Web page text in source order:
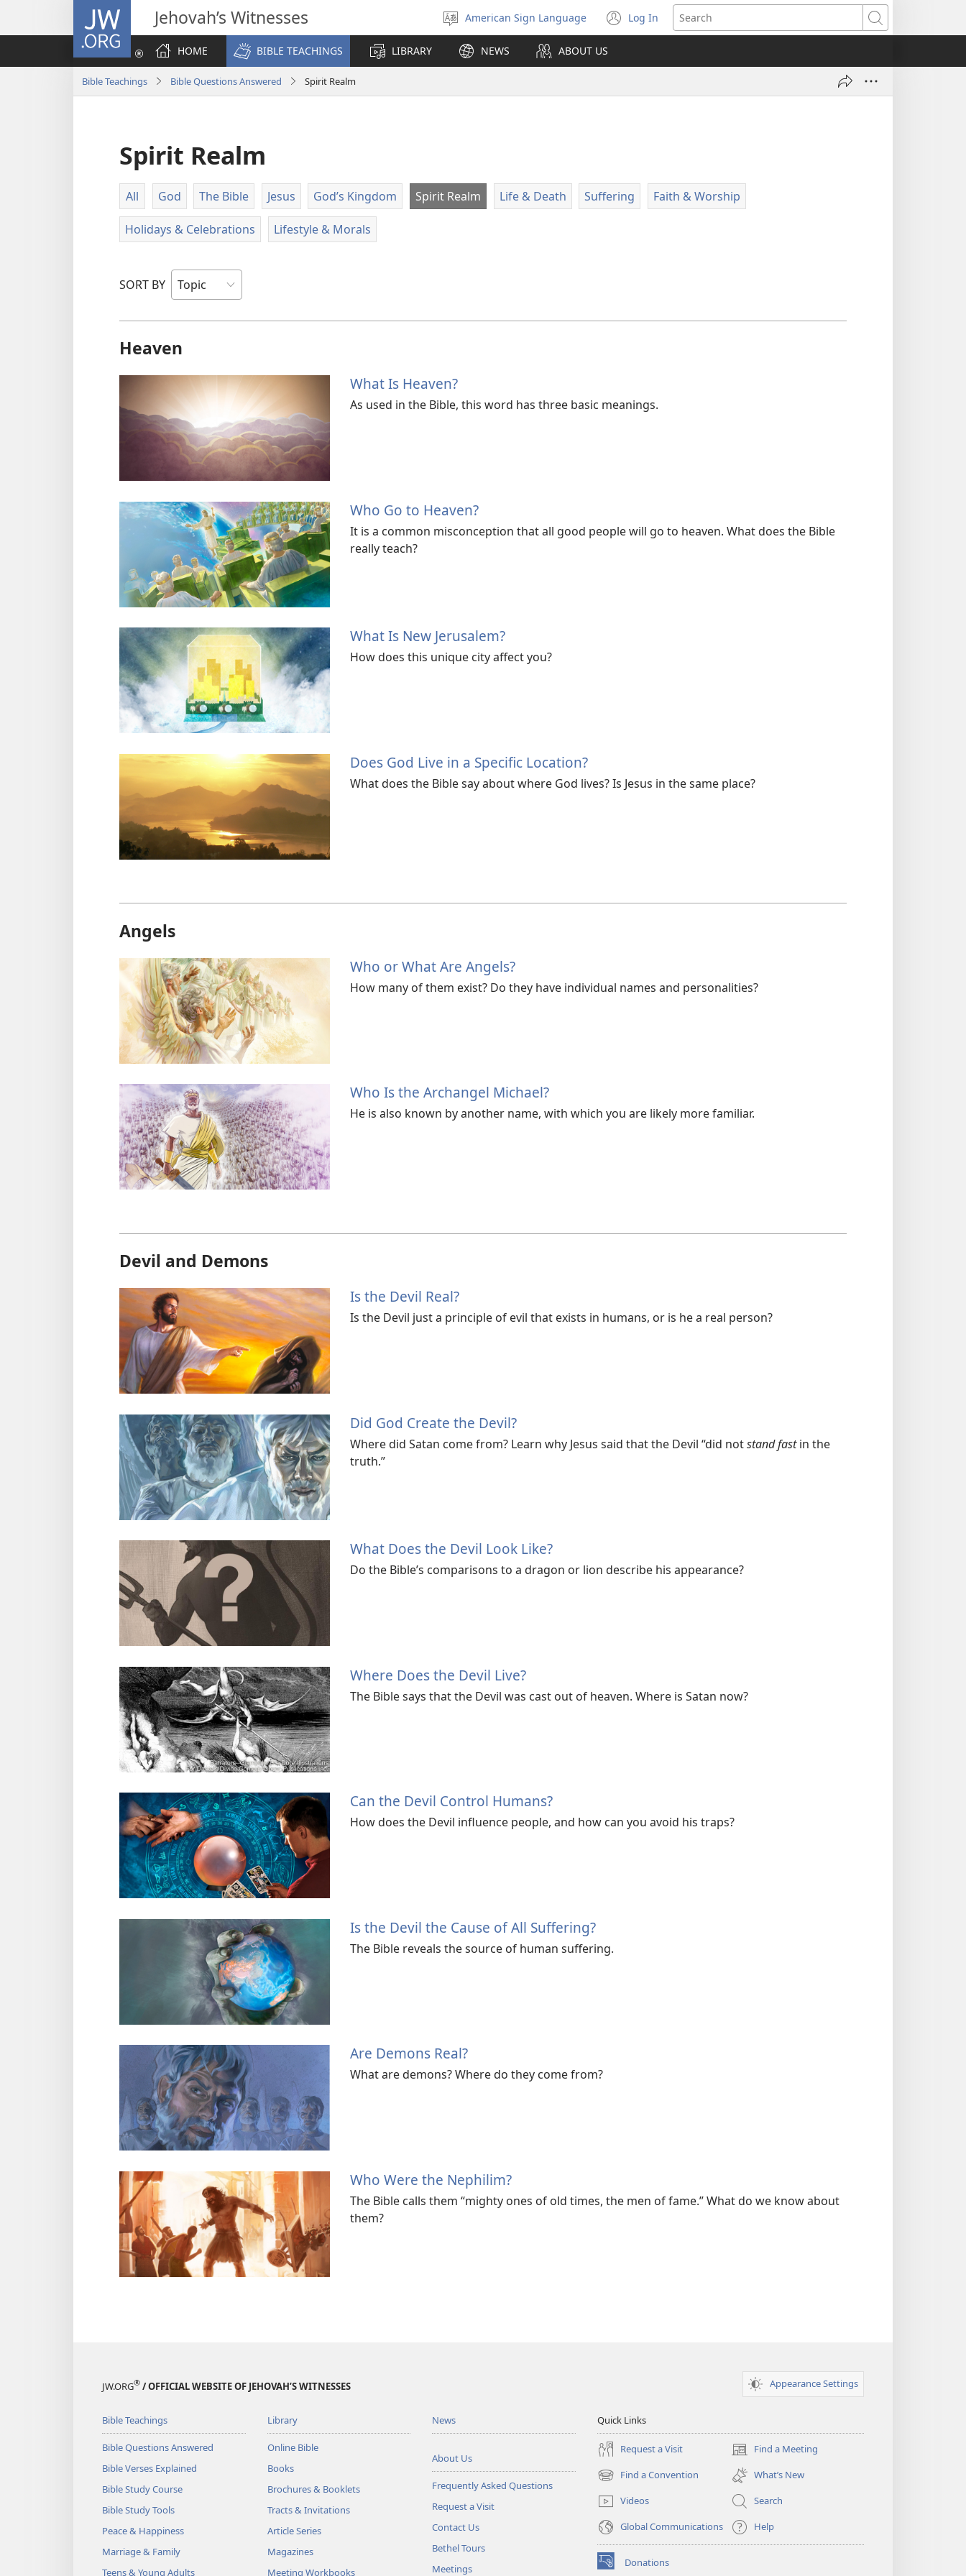
JW.ORG Jehovah’s Witnesses
Select
language
American Sign Language Log In
(opens
new
Search
HOME
BIBLE TEACHINGS LIBRARY NEWS ABOUT US
Bible Teachings Bible Questions Answered Spirit Realm
Spirit Realm
All God The Bible Jesus God’s Kingdom Spirit Realm Life & Death Suffering Faith & Worship
Holidays & Celebrations Lifestyle & Morals
SORT BY
Heaven
What Is Heaven?
As used in the Bible, this word has three basic meanings.
Who Go to Heaven?
It is a common misconception that all good people will go to heaven. What does the Bible
really teach?
What Is New Jerusalem?
How does this unique city affect you?
Does God Live in a Specific Location?
What does the Bible say about where God lives? Is Jesus in the same place?
Angels
Who or What Are Angels?
How many of them exist? Do they have individual names and personalities?
Who Is the Archangel Michael?
He is also known by another name, with which you are likely more familiar.
Devil and Demons
Is the Devil Real?
Is the Devil just a principle of evil that exists in humans, or is he a real person?
Did God Create the Devil?
Where did Satan come from? Learn why Jesus said that the Devil “did notstand fastin the
truth.”
What Does the Devil Look Like?
Do the Bible’s comparisons to a dragon or lion describe his appearance?
Where Does the Devil Live?
The Bible says that the Devil was cast out of heaven. Where is Satan now?
Can the Devil Control Humans?
How does the Devil influence people, and how can you avoid his traps?
Is the Devil the Cause of All Suffering?
The Bible reveals the source of human suffering.
Are Demons Real?
What are demons? Where do they come from?
Who Were the Nephilim?
The Bible calls them “mighty ones of old times, the men of fame.” What do we know about
them?
JW.ORG® / OFFICIAL WEBSITE OF JEHOVAH’S WITNESSES Appearance Settings
Bible Teachings
Bible Questions Answered
Bible Verses Explained
Bible Study Course
Bible Study Tools
Peace & Happiness
Marriage & Family
Teens & Young Adults
Library
Online Bible
Books
Brochures & Booklets
Tracts & Invitations
Article Series
Magazines
Meeting Workbooks
News
About Us
Frequently Asked Questions
Request a Visit
Contact Us
Bethel Tours
Meetings
Quick Links
Request a Visit Find a Meeting
(opens
new
window)
Find a Convention
(opens
new
window)
What’s New
Videos
Search
Global Communications
Help
Donations
(opens